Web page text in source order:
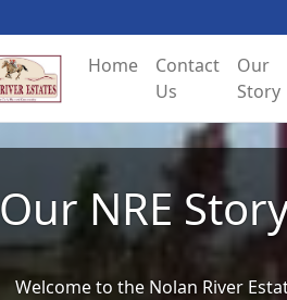
Home
Contact
Us
Our
Story
Our NRE
Welcome to the Nolan River